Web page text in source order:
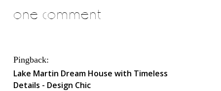
one comment
Pingback:
Lake Martin Dream House with Timeless
Details - Design Chic